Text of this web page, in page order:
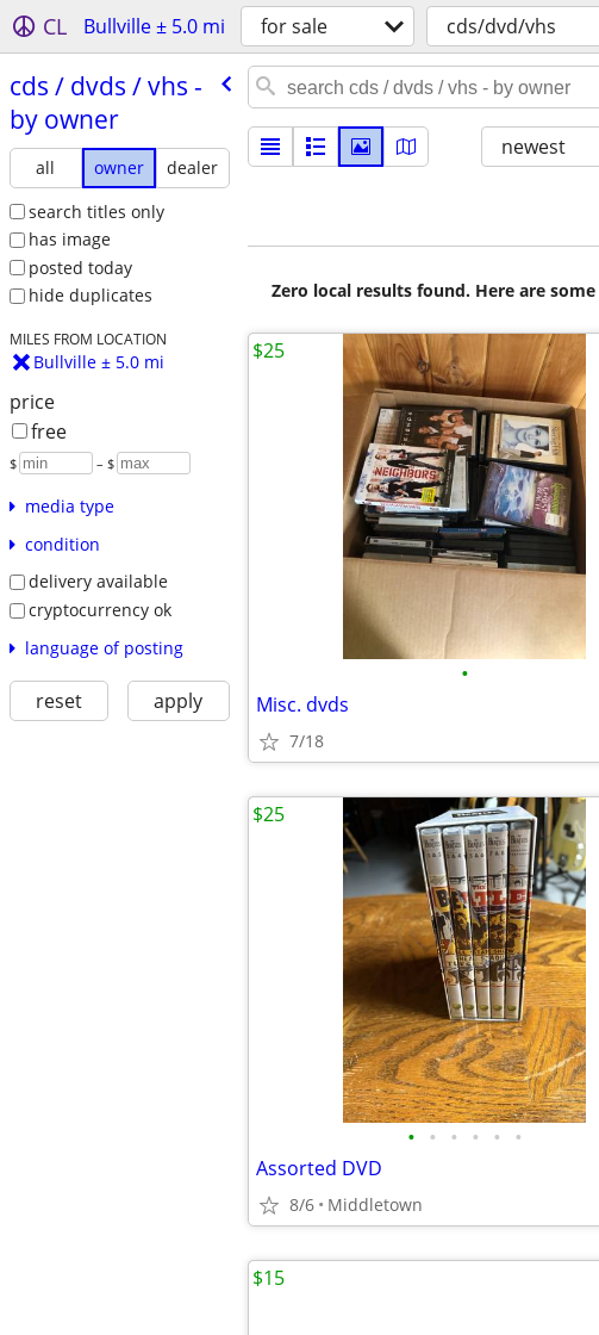
CL Bullville ± 5.0 mi for sale cds/dvd/vhs
cds /​ dvds /​ vhs -
by owner
all owner
dealer
search titles only
has image
posted today
hide duplicates
MILES FROM LOCATION
Bullville ± 5.0 mi
price
free
$ – $
media type
condition
delivery available
cryptocurrency ok
language of posting
reset apply
newest
Zero local results found. Here are
•
Misc. dvds
7/18
$25
• • • • • •
Assorted DVD
8/6 Middletown
$25
$15